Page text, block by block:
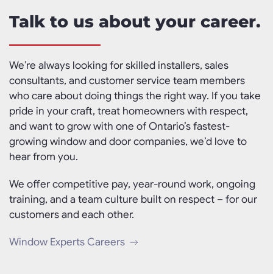
Talk to us about your career.
We’re always looking for skilled installers, sales
consultants, and customer service team members
who care about doing things the right way. If you take
pride in your craft, treat homeowners with respect,
and want to grow with one of Ontario’s fastest-
growing window and door companies, we’d love to
hear from you.
We offer competitive pay, year-round work, ongoing
training, and a team culture built on respect – for our
customers and each other.
Window Experts Careers